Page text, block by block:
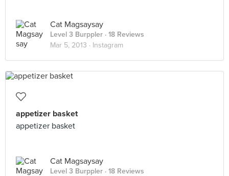
Cat Magsaysay
Level 3 Burppler · 18 Reviews
Mar 5, 2013 · Instagram
appetizer basket
appetizer basket
Cat Magsaysay
Level 3 Burppler · 18 Reviews